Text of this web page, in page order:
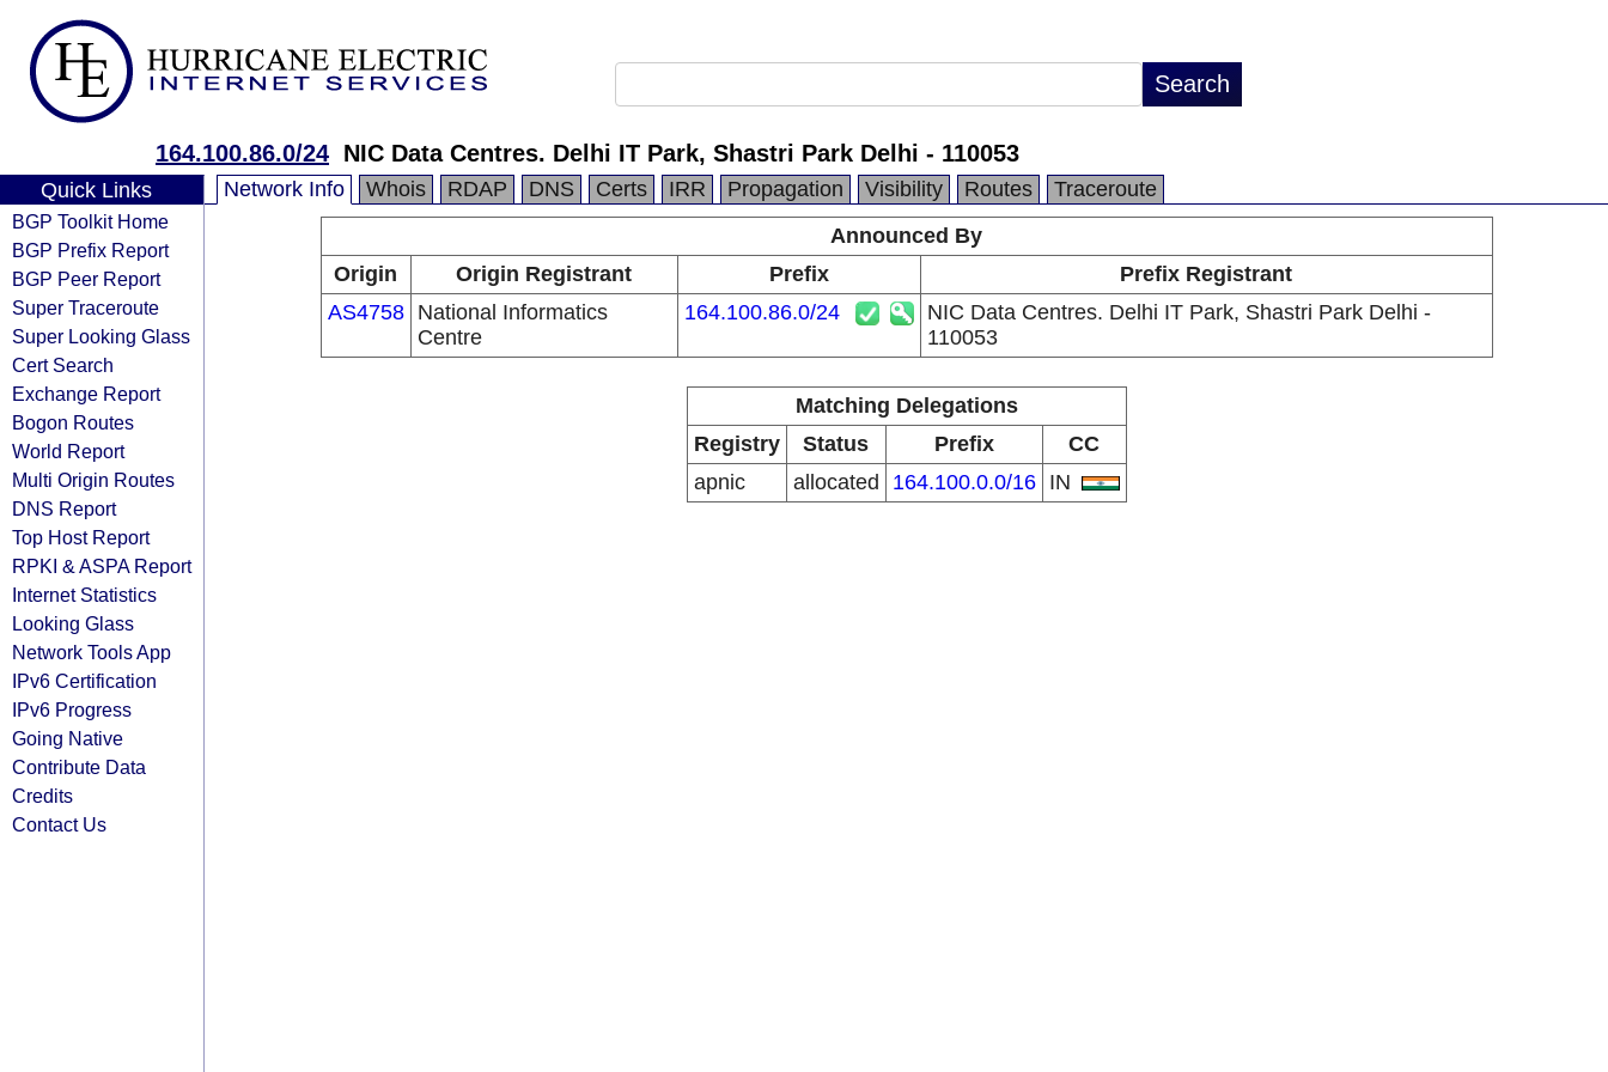
164.100.86.0/24 NIC Data Centres. Delhi IT Park, Shastri Park Delhi - 110053
Quick Links
BGP Toolkit Home
BGP Prefix Report
BGP Peer Report
Super Traceroute
Super Looking Glass
Cert Search
Exchange Report
Bogon Routes
World Report
Multi Origin Routes
DNS Report
Top Host Report
RPKI & ASPA Report
Internet Statistics
Looking Glass
Network Tools App
IPv6 Certification
IPv6 Progress
Going Native
Contribute Data
Credits
Contact Us
Network Info Whois RDAP DNS Certs IRR Propagation Visibility Routes
Traceroute
Announced By
Origin
Origin Registrant Prefix
Prefix Registrant
AS4758
National Informatics
Centre
164.100.86.0/24
NIC Data Centres. Delhi IT Park, Shastri Park Delhi -
110053
Matching Delegations
Registry
Status Prefix
CC
apnic
allocated 164.100.0.0/16 IN